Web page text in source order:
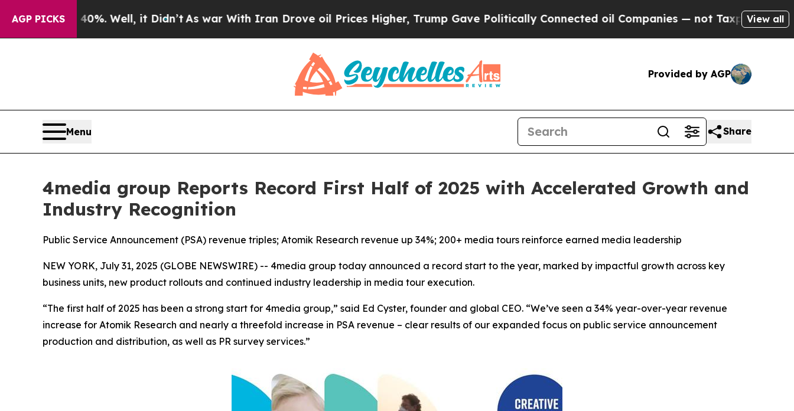
AGP PICKS
40%. Well, it Didn’t As war With Iran Drove oil Prices Higher, Trump Gave Politically Connected oil Companies — not Taxpayers — theView all
Provided by AGP
Menu Share
4media group Reports Record First Half of 2025 with Accelerated Growth and
Industry Recognition
Public Service Announcement (PSA) revenue triples; Atomik Research revenue up 34%; 200+ media tours reinforce earned media leadership
NEW YORK, July 31, 2025 (GLOBE NEWSWIRE) -- 4media group today announced a record start to the year, marked by impactful growth across key
business units, new product rollouts and continued industry leadership in media tour execution.
“The first half of 2025 has been a strong start for 4media group,” said Ed Cyster, founder and global CEO. “We’ve seen a 34% year-over-year revenue
increase for Atomik Research and nearly a threefold increase in PSA revenue – clear results of our expanded focus on public service announcement
production and distribution, as well as PR survey services.”